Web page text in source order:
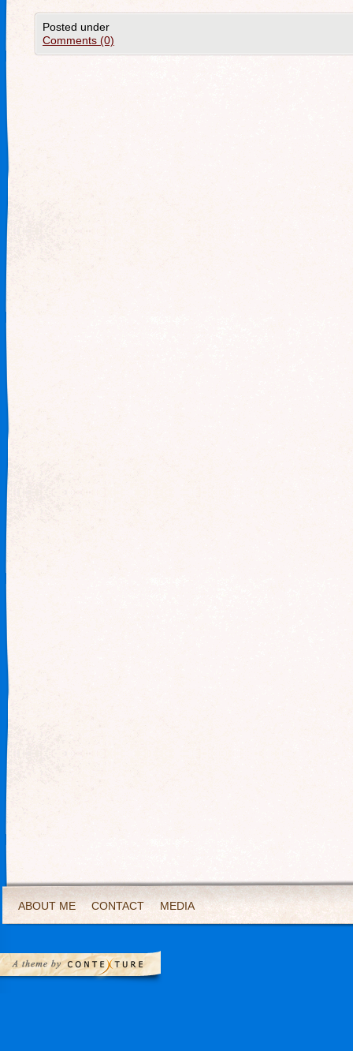
Posted under
Comments (0)
ABOUT ME CONTACT MEDIA